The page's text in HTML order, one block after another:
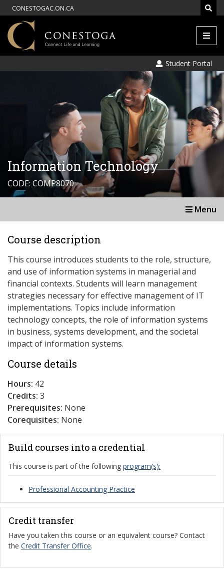
CONESTOGAC.ON.CA
Menu
Student Portal
Information Technology
CODE: COMP8070
Menu
Course description
This course introduces students to the role, structure,
and use of information systems in managerial and
financial contexts. Students will learn management
strategies necessary for effective management of IT
implementations. Topics include information
technology concepts, the role of information systems
in business, systems development, and the societal
impact of information systems.
Course details
Hours: 42
Credits: 3
Prerequisites: None
Corequisites: None
Build courses into a credential
This course is part of the following program(s):
Professional Accounting Practice
Credit transfer
Have you taken this course or an equivalent course? Contact
the Credit Transfer Office.